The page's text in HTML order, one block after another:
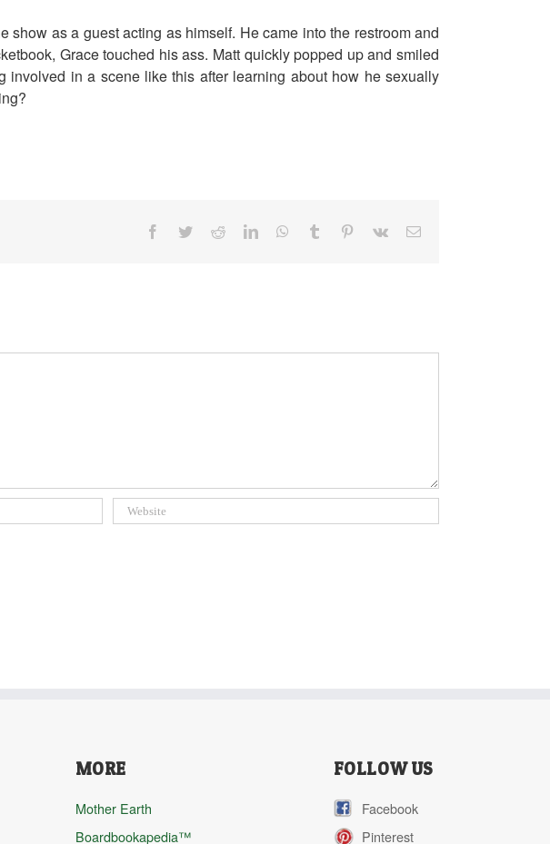
show as a guest acting as himself. He came into the restroom and
Grace touched his ass. Matt quickly popped up and smiled
in a scene like this after learning about how he sexually
Facebook
TwitterRedditLinkedInWhatsApp
TumblrPinterest
Vk Email
MORE
Mother Earth
Boardbookapedia™
FOLLOW US
Facebook
Pinterest